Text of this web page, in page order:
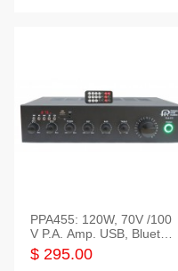
PPA455: 120W, 70V /100
V P.A. Amp. USB, Bluetoot
h, FM, SD
$ 295.00